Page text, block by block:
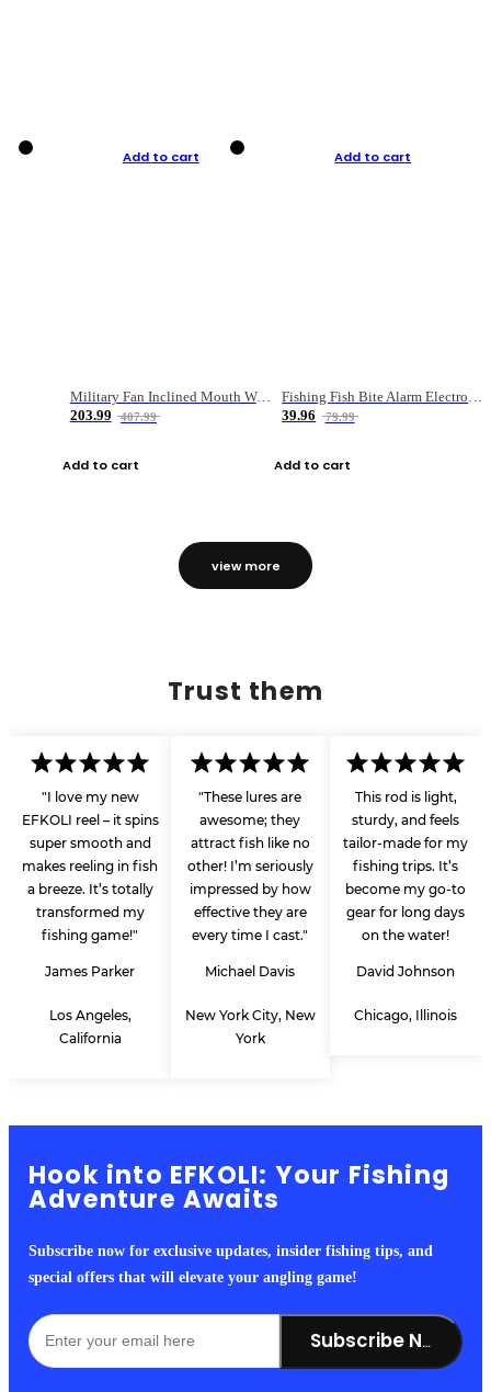
Add to cart
Military Fan Inclined Mouth Water Bullet Portable Fishing Gear Bag
203.99
407.99
Add to cart
Add to cart
Fishing Fish Bite Alarm Electronic Buzzer Fishing Rod Loud LED Light Indicator LED Light Fish Line Gear Alert
39.96
79.99
Add to cart
view more
Trust them
"I love my new
EFKOLI reel – it spins
super smooth and
makes reeling in fish
a breeze. It’s totally
transformed my
fishing game!"
James Parker
Los Angeles,
California
"These lures are
awesome; they
attract fish like no
other! I’m seriously
impressed by how
effective they are
every time I cast."
Michael Davis
New York City, New
York
This rod is light,
sturdy, and feels
tailor-made for my
fishing trips. It’s
become my go-to
gear for long days
on the water!
David Johnson
Chicago, Illinois
Hook into EFKOLI: Your Fishing
Adventure Awaits
Subscribe now for exclusive updates, insider fishing tips, and
special offers that will elevate your angling game!
Subscribe Now!